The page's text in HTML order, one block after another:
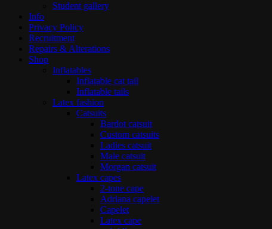
Student gallery
Info
Privacy Policy
Recruitment
Repairs & Alterations
Shop
Inflatables
Inflatable cat tail
Inflatable tails
Latex fashion
Catsuits
Bardot catsuit
Custom catsuits
Ladies catsuit
Male catsuit
Morgan catsuit
Latex capes
2-tone cape
Adriana capelet
Capelet
Latex cape